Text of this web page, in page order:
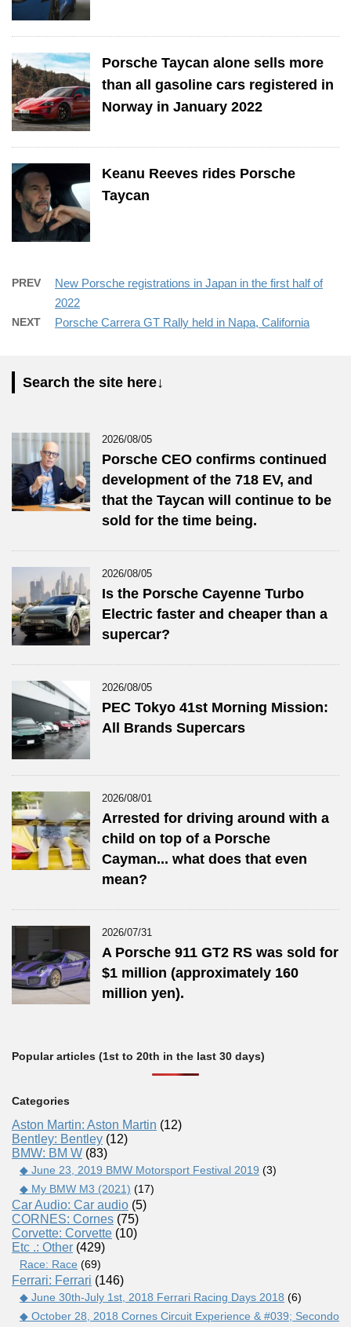
Porsche Taycan alone sells more
than all gasoline cars registered in
Norway in January 2022
Keanu Reeves rides Porsche
Taycan
PREV
New Porsche registrations in Japan in the first half of
2022
NEXT Porsche Carrera GT Rally held in Napa, California
Search the site here↓
2026/08/05
Porsche CEO confirms continued
development of the 718 EV, and
that the Taycan will continue to be
sold for the time being.
2026/08/05
Is the Porsche Cayenne Turbo
Electric faster and cheaper than a
supercar?
2026/08/05
PEC Tokyo 41st Morning Mission:
All Brands Supercars
2026/08/01
Arrested for driving around with a
child on top of a Porsche
Cayman... what does that even
mean?
2026/07/31
A Porsche 911 GT2 RS was sold for
$1 million (approximately 160
million yen).
Popular articles (1st to 20th in the last 30 days)
Categories
Aston Martin: Aston Martin (12)
Bentley: Bentley (12)
BMW: BM W (83)
◆ June 23, 2019 BMW Motorsport Festival 2019 (3)
◆ My BMW M3 (2021) (17)
Car Audio: Car audio (5)
CORNES: Cornes (75)
Corvette: Corvette (10)
Etc .: Other (429)
Race: Race (69)
Ferrari: Ferrari (146)
◆ June 30th-July 1st, 2018 Ferrari Racing Days 2018 (6)
◆ October 28, 2018 Cornes Circuit Experience & #039; Secondo